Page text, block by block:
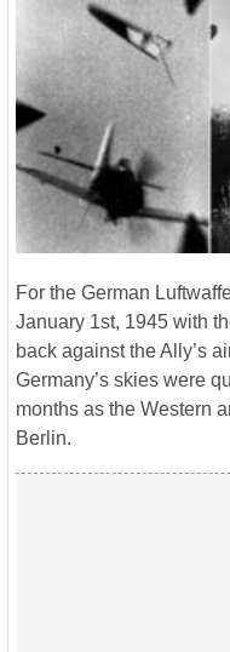
For the German
January 1st, 1945 with
back against the Ally’s
Germany’s skies were
months as the Western
Berlin.